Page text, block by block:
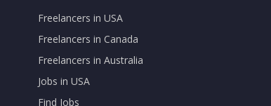
Freelancers in USA
Freelancers in Canada
Freelancers in Australia
Jobs in USA
Find Jobs